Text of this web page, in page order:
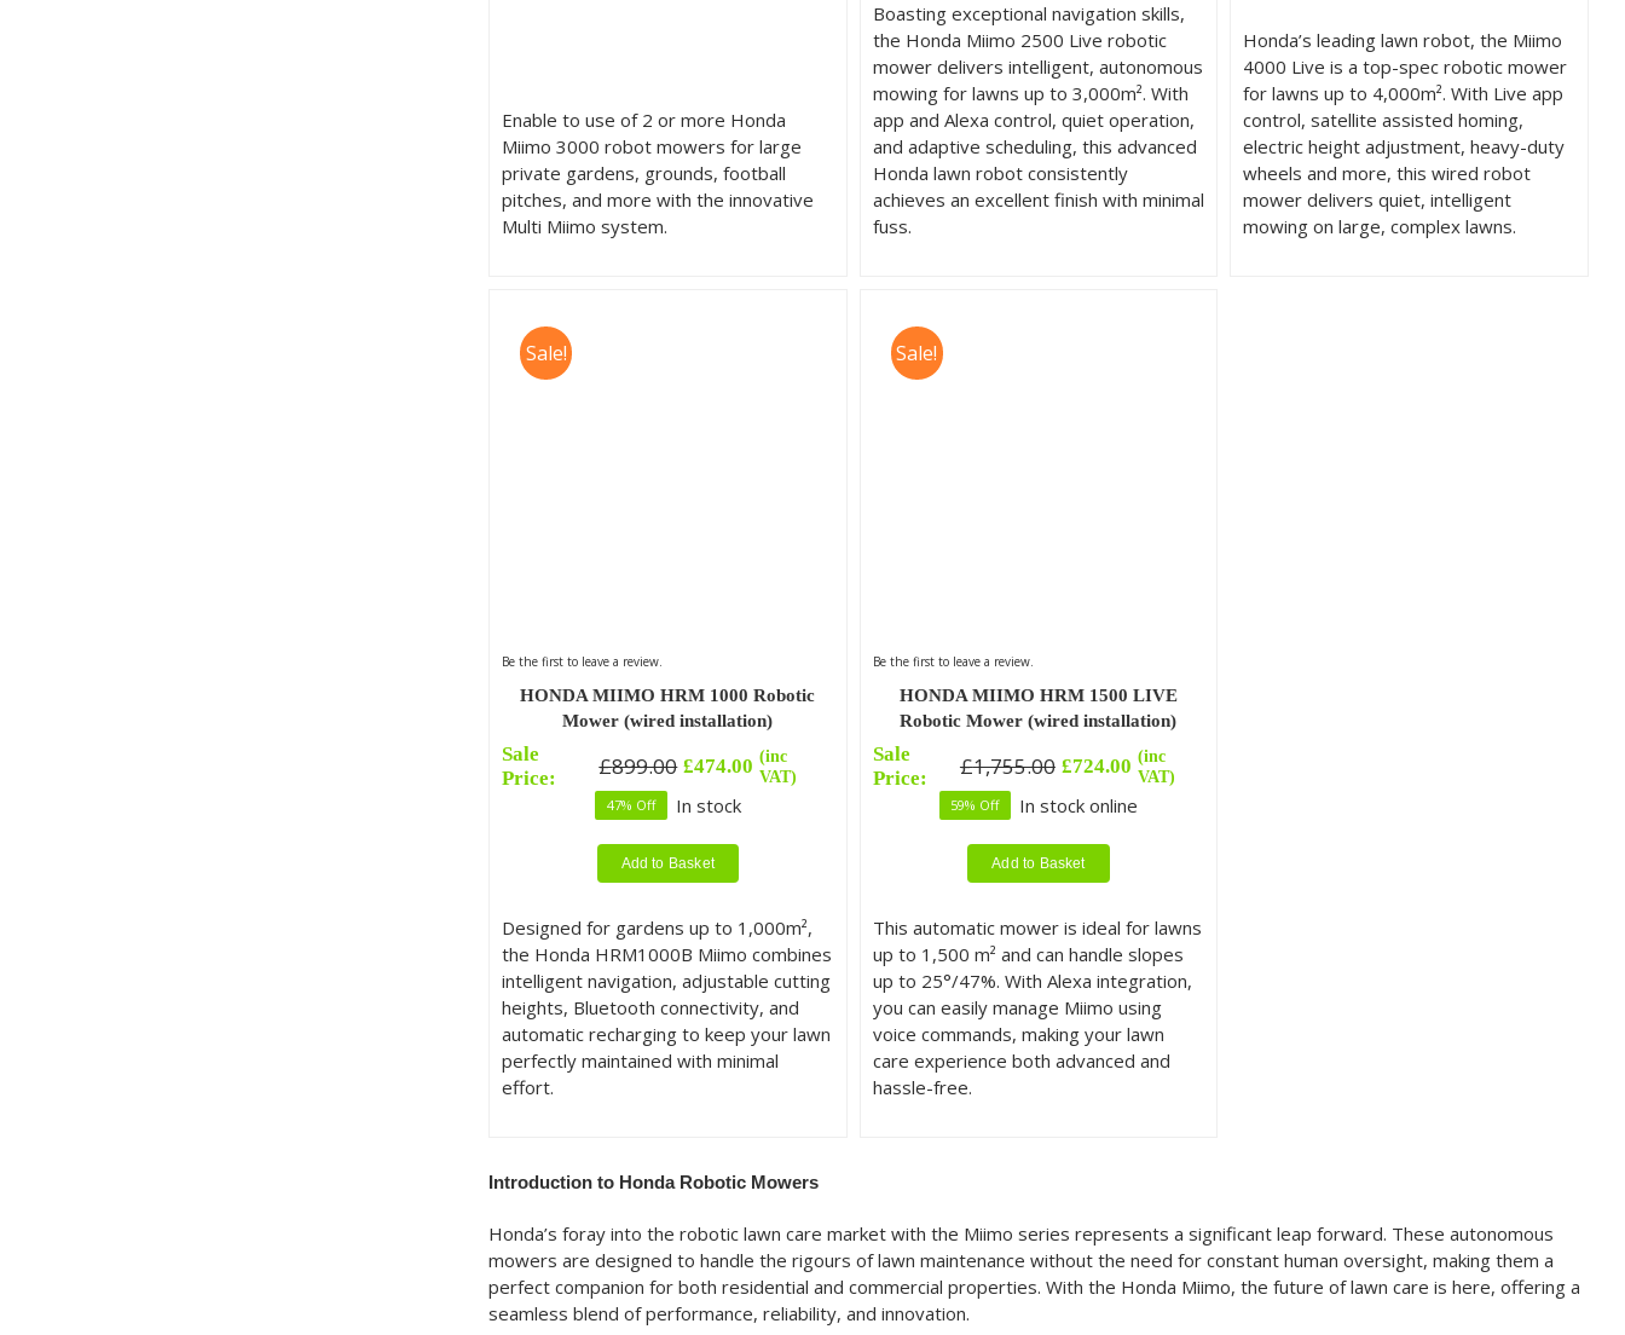
Enable to use of 2 or more Honda
Miimo 3000 robot mowers for large
private gardens, grounds, football
pitches, and more with the innovative
Multi Miimo system.
Boasting exceptional navigation skills,
the Honda Miimo 2500 Live robotic
mower delivers intelligent, autonomous
mowing for lawns up to 3,000m². With
app and Alexa control, quiet operation,
and adaptive scheduling, this advanced
Honda lawn robot consistently
achieves an excellent finish with minimal
fuss.
Honda’s leading lawn robot, the Miimo
4000 Live is a top-spec robotic mower
for lawns up to 4,000m². With Live app
control, satellite assisted homing,
electric height adjustment, heavy-duty
wheels and more, this wired robot
mower delivers quiet, intelligent
mowing on large, complex lawns.
Sale!
Be the first to leave a review.
HONDA MIIMO HRM 1000 Robotic
Mower (wired installation)
Sale
Price:
£899.00
Original
£474.00
Current
(inc
VAT)
47% Off In stock
Add to Basket
Designed for gardens up to 1,000m²,
the Honda HRM1000B Miimo combines
intelligent navigation, adjustable cutting
heights, Bluetooth connectivity, and
automatic recharging to keep your lawn
perfectly maintained with minimal
effort.
Sale!
Be the first to leave a review.
HONDA MIIMO HRM 1500 LIVE
Robotic Mower (wired installation)
Sale
Price:
£1,755.00
Original
£724.00
Current
(inc
VAT)
59% Off In stock online
Add to Basket
This automatic mower is ideal for lawns
up to 1,500 m² and can handle slopes
up to 25°/47%. With Alexa integration,
you can easily manage Miimo using
voice commands, making your lawn
care experience both advanced and
hassle-free.
Introduction to Honda Robotic Mowers
Honda’s foray into the robotic lawn care market with the Miimo series represents a significant leap forward. These autonomous
mowers are designed to handle the rigours of lawn maintenance without the need for constant human oversight, making them a
perfect companion for both residential and commercial properties. With the Honda Miimo, the future of lawn care is here, offering a
seamless blend of performance, reliability, and innovation.